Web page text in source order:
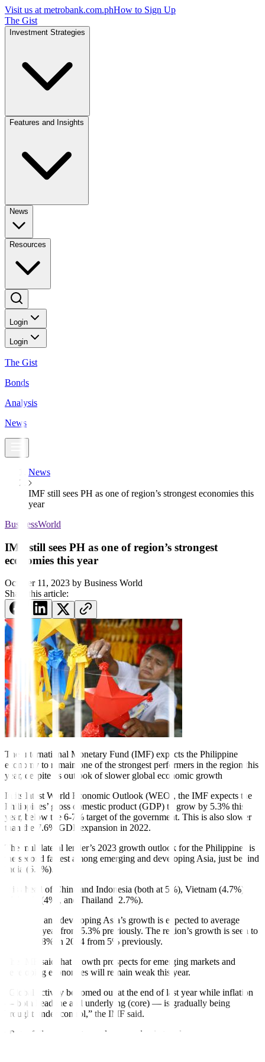
Visit us at metrobank.com.phHow to Sign Up
The Gist
Investment Strategies
Features and Insights
News
Resources
Login
Login
The Gist
Bonds
Analysis
News
News
IMF still sees PH as one of region’s strongest economies this
year
BusinessWorld
IMF still sees PH as one of region’s strongest
economies this year
October 11, 2023 by Business World
Share this article:
The International Monetary Fund (IMF) expects the Philippine
economy to remain one of the strongest performers in the region this
year, despite its outlook ofslower global economic growth
In its latest World Economic Outlook (WEO), the IMF expects the
Philippines’ gross domestic product (GDP) to grow by 5.3% this
year, below the 6-7% target of the government. This is also slower
than the 7.6% GDP expansion in 2022.
The multilateral lender’s 2023 growth outlook for the Philippines is
the second fastest among emerging and developing Asia, just behind
India (6.3%).
It is ahead of China and Indonesia (both at 5%), Vietnam (4.7%),
Malaysia (4%), and Thailand (2.7%).
Emerging and developing Asia’s growth is expected to average
5.2% this year from 5.3% previously. The region’s growth is seen to
slow to 4.8% in 2024 from 5% previously.
The IMF said that growth prospects for emerging markets and
developing economies will remain weak this year.
“Global activity bottomed out at the end of last year while inflation
— both headline and underlying (core) — is gradually being
brought under control,” the IMF said.
“But a full recovery toward pre-pandemic trends appears